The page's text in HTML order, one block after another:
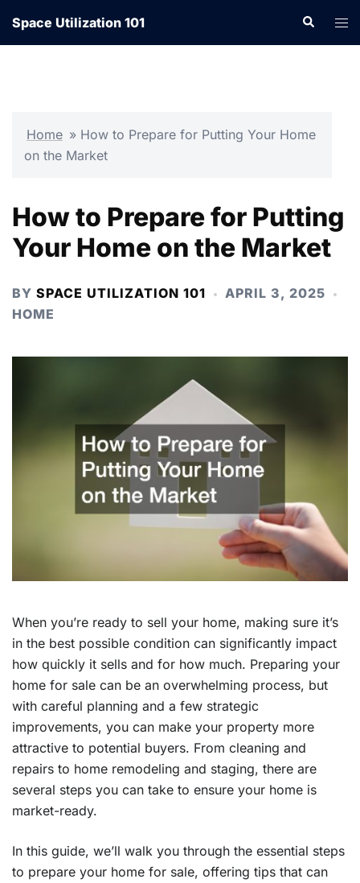
Space Utilization 101 Search
Home » How to Prepare for Putting Your Home
on the Market
How to Prepare for Putting
Your Home on the Market
BY SPACE UTILIZATION 101
APRIL 3, 2025
HOME
When you’re ready to sell your home, making sure it’s
in the best possible condition can significantly impact
how quickly it sells and for how much. Preparing your
home for sale can be an overwhelming process, but
with careful planning and a few strategic
improvements, you can make your property more
attractive to potential buyers. From cleaning and
repairs to home remodeling and staging, there are
several steps you can take to ensure your home is
market-ready.
In this guide, we’ll walk you through the essential steps
to prepare your home for sale, offering tips that can